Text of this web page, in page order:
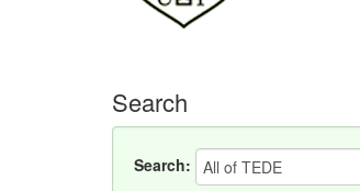
Search
Search: